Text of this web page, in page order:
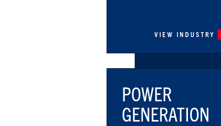
VIEW INDUSTRY
POWER
GENERATION